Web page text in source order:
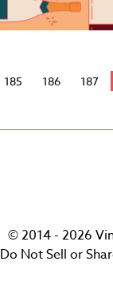
185 186 187
© 2014 - 2026
Do Not Sell or